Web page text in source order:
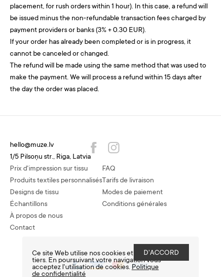
placement, for rush orders within 1 hour). In this case, a refund will
be issued minus the non-refundable transaction fees charged by
payment providers or banks (3% + 0.30 EUR).
If your order has already been completed or is in progress, it
cannot be canceled or changed.
The refund will be made using the same method that was used to
make the payment. We will process a refund within 15 days after
the day the order was placed.
Prix d'impression sur tissu
Produits textiles personnalisés
Designs de tissu
Échantillons
FAQ
Tarifs de livraison
Modes de paiement
Conditions générales
À propos de nous
Contact
hello@muze.lv
1/5 Pilsoņu str., Riga, Latvia
D'ACCORD
Ce site Web utilise nos cookies et ceux de
tiers. En poursuivant votre navigation vous
acceptez l'utilisation de cookies. Politique
de confidentialité